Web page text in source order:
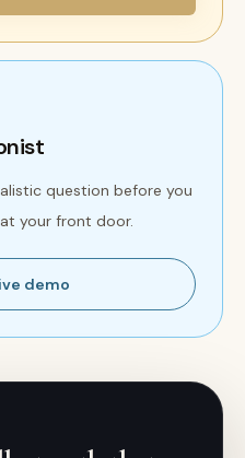
question before you
your front door.
demo